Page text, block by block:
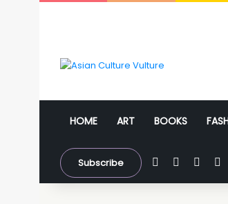
HOME ART BOOKS
Subscribe Facebook